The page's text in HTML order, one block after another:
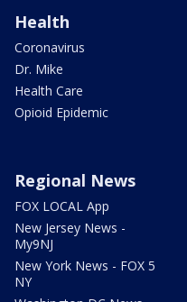
Health
Coronavirus
Dr. Mike
Health Care
Opioid Epidemic
Regional News
FOX LOCAL App
New Jersey News -
My9NJ
New York News - FOX 5
NY